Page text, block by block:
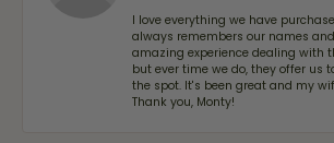
I love everything we have
always remembers our names
amazing experience dealing with
but ever time we do, they offer us
the spot. It's been great and my
Thank you, Monty!